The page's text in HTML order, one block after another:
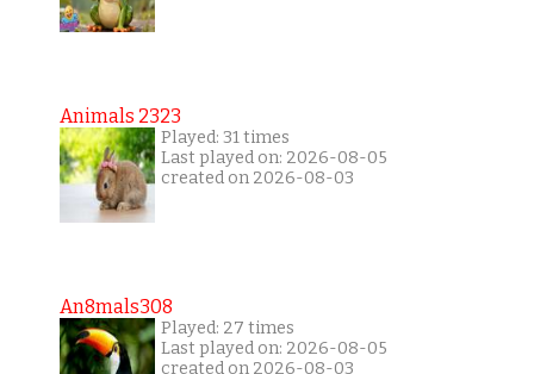
Animals 2323
Played: 31 times
Last played on: 2026-08-05
created on 2026-08-03
An8mals308
Played: 27 times
Last played on: 2026-08-05
created on 2026-08-03